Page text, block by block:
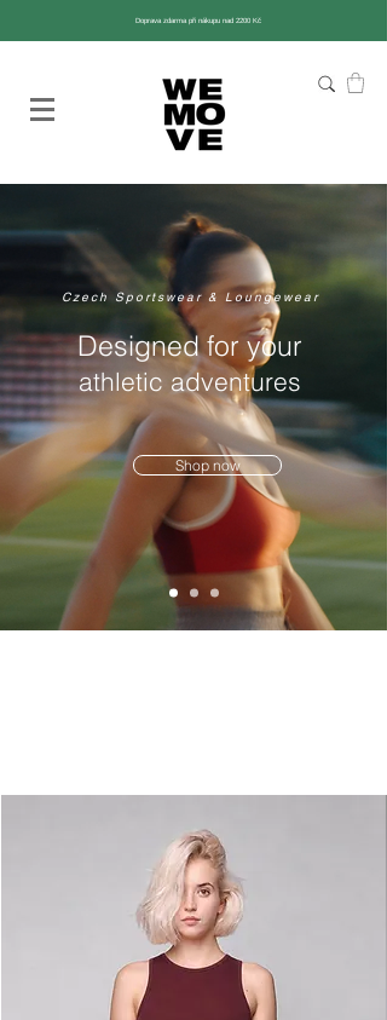
Doprava zdarma při nákupu nad 2200 Kč
Czech Sportswear & Loungewear
Designed for your
athletic adventures
Shop now